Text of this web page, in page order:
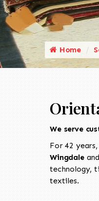
Home
We serve
For 42 years,
Wingdale
technology,
textiles.